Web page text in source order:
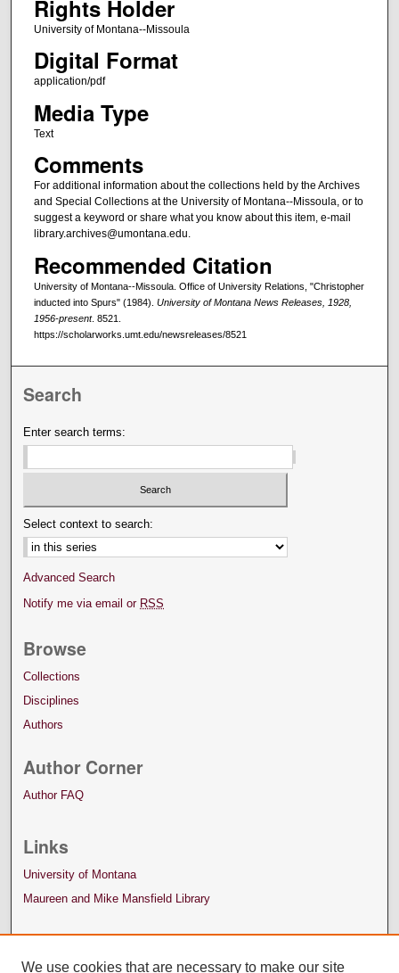
Rights Holder
University of Montana--Missoula
Digital Format
application/pdf
Media Type
Text
Comments
For additional information about the collections held by the Archives
and Special Collections at the University of Montana--Missoula, or to
suggest a keyword or share what you know about this item, e-mail
library.archives@umontana.edu.
Recommended Citation
University of Montana--Missoula. Office of University Relations, "Christopher
inducted into Spurs" (1984). University of Montana News Releases, 1928,
1956-present. 8521.
https://scholarworks.umt.edu/newsreleases/8521
Search
Enter search terms:
Select context to search:
Advanced Search
Notify me via email or RSS
Browse
Collections
Disciplines
Authors
Author Corner
Author FAQ
Links
University of Montana
Maureen and Mike Mansfield Library
We use cookies that are necessary to make our site